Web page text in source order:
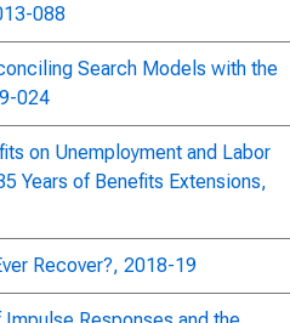
088
Search Models with the
024
on Unemployment and Labor
Years of Benefits Extensions,
Recover?, 2018-19